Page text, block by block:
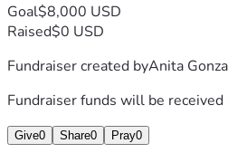
Goal$8,000 USD
Raised$0 USD
Fundraiser created byAnita
Fundraiser funds will be received
Give0 Share0 Pray0